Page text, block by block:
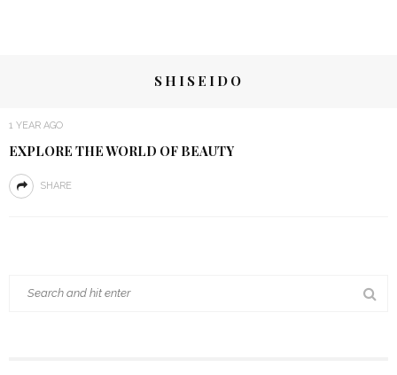
SHISEIDO
1 YEAR AGO
EXPLORE THE WORLD OF BEAUTY
SHARE